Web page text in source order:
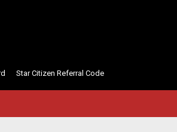
Star Citizen Referral Code